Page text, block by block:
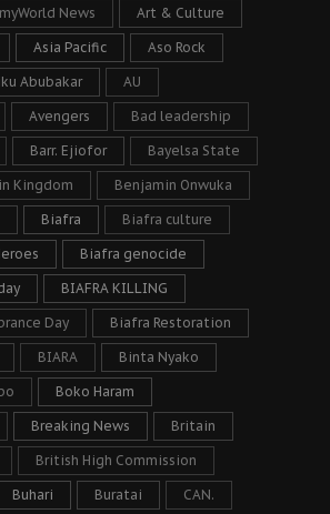
News Art & Culture
Asia Pacific Aso Rock
Abubakar AU
Avengers Bad leadership
Barr. Ejiofor Bayelsa State
Kingdom Benjamin Onwuka
Biafra Biafra culture
Biafra genocide
BIAFRA KILLING
Day Biafra Restoration
BIARA Binta Nyako
Boko Haram
Breaking News Britain
British High Commission
Buhari Buratai CAN.